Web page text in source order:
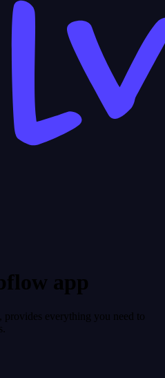
app
everything you need to